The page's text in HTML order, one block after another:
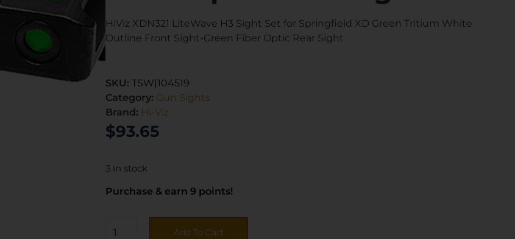
HiViz XDN321 LiteWave H3 Sight Set for Springfield XD Green Tritium White
Outline Front Sight-Green Fiber Optic Rear Sight
SKU: TSW|104519
Category: Gun Sights
Brand: Hi-Viz
$93.65
3 in stock
Purchase & earn 9 points!
Add To Cart